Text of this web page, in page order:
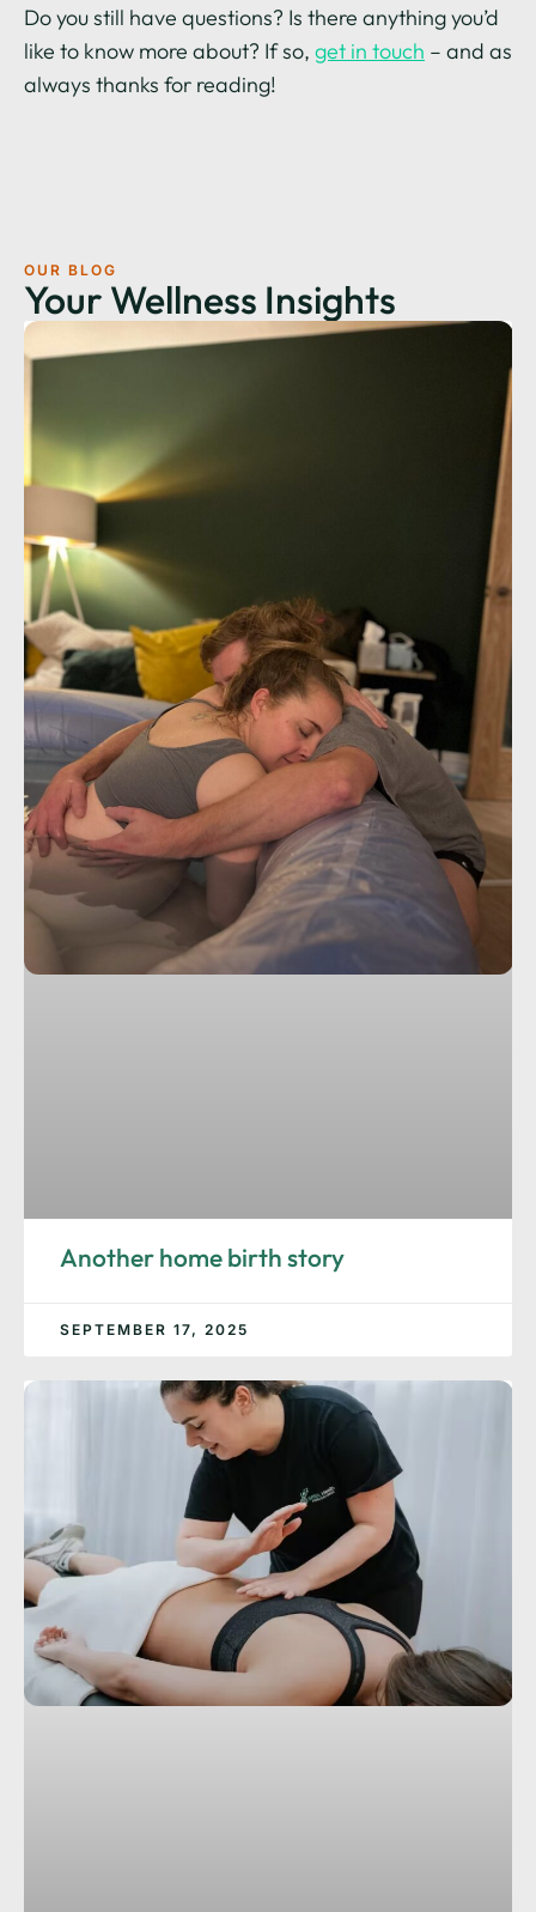
Do you still have questions? Is there anything you’d
like to know more about? If so, get in touch – and as
always thanks for reading!
OUR BLOG
Your Wellness Insights
Another home birth story
SEPTEMBER 17, 2025